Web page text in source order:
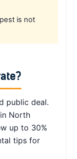
is not
public deal.
North
up to 30%
tips for